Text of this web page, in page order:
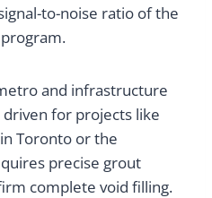
to-noise ratio of the
and infrastructure
for projects like
Toronto or the
precise grout
complete void filling.